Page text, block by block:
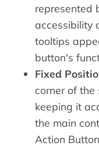
represented
accessibility
tooltips
button's
Fixed
corner of the
keeping it
the main
Action